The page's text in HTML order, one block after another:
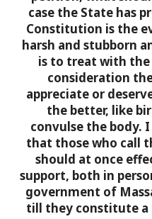
case the State has
Constitution is the
harsh and stubborn
is to treat with
consideration
appreciate or
the better, like
convulse the body.
that those who call
should at once
support, both in
government of
till they constitute